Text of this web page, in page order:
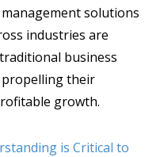
solutions
industries are
business
propelling their
growth.
is Critical to